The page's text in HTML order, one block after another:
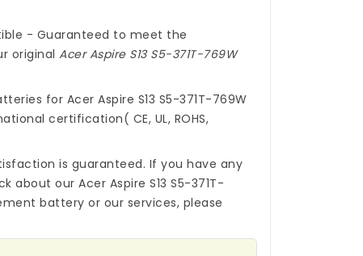
- Guaranteed to meet the
originalAcer Aspire S13 S5-371T-769W
for Acer Aspire S13 S5-371T-769W
certification( CE, UL, ROHS,
is guaranteed. If you have any
about ourAcer Aspire S13 S5-371T-
battery or our services, please